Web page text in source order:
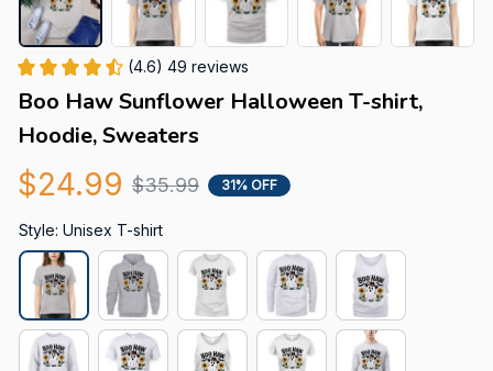
(4.6) 49 reviews
Boo Haw Sunflower Halloween T-shirt,
Hoodie, Sweaters
$24.99 $35.99 31% OFF
Style: Unisex T-shirt